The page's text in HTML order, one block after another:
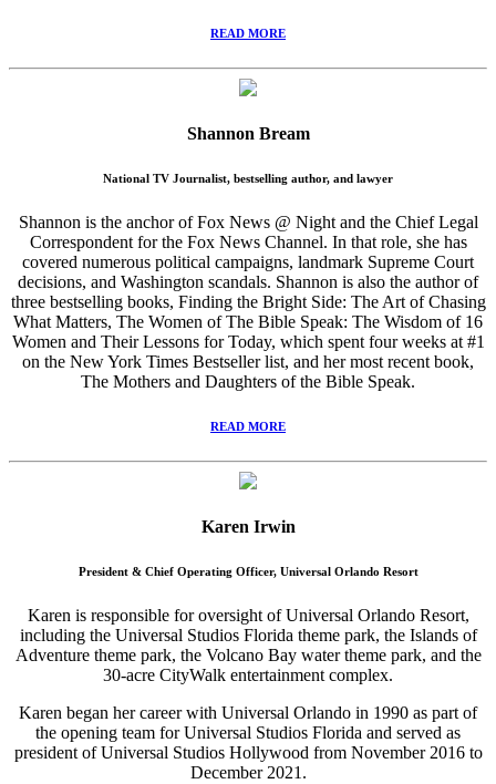
READ MORE
Shannon Bream
National TV Journalist, bestselling author, and lawyer
Shannon is the anchor of Fox News @ Night and the Chief Legal
Correspondent for the Fox News Channel. In that role, she has
covered numerous political campaigns, landmark Supreme Court
decisions, and Washington scandals. Shannon is also the author of
three bestselling books, Finding the Bright Side: The Art of Chasing
What Matters, The Women of The Bible Speak: The Wisdom of 16
Women and Their Lessons for Today, which spent four weeks at #1
on the New York Times Bestseller list, and her most recent book,
The Mothers and Daughters of the Bible Speak.
READ MORE
Karen Irwin
President & Chief Operating Officer, Universal Orlando Resort
Karen is responsible for oversight of Universal Orlando Resort,
including the Universal Studios Florida theme park, the Islands of
Adventure theme park, the Volcano Bay water theme park, and the
30-acre CityWalk entertainment complex.
Karen began her career with Universal Orlando in 1990 as part of
the opening team for Universal Studios Florida and served as
president of Universal Studios Hollywood from November 2016 to
December 2021.